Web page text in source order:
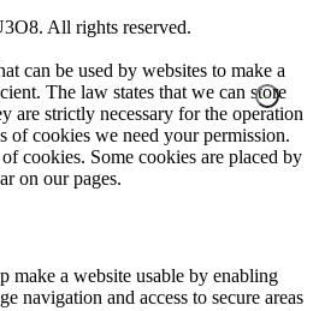
All rights reserved.
can be used by websites to make a
The law states that we can store
are strictly necessary for the operation
of cookies we need your permission.
cookies. Some cookies are placed by
on our pages.
make a website usable by enabling
navigation and access to secure areas